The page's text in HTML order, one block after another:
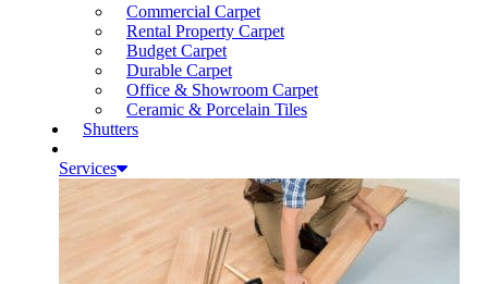
Commercial Carpet
Rental Property Carpet
Budget Carpet
Durable Carpet
Office & Showroom Carpet
Ceramic & Porcelain Tiles
Shutters
Services